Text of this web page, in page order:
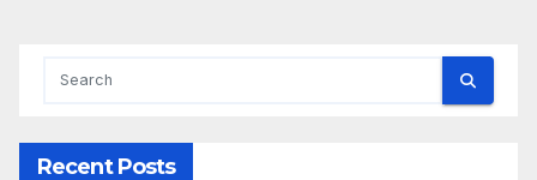
Recent Posts